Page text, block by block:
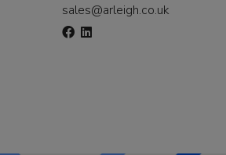
sales@arleigh.co.uk